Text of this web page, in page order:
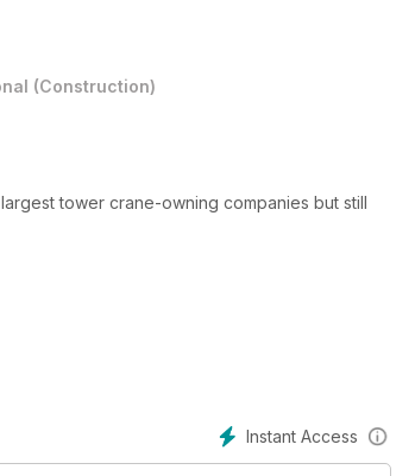
(Construction)
tower crane-owning companies but still
is planned to start in China. Alex Dahm
Instant Access